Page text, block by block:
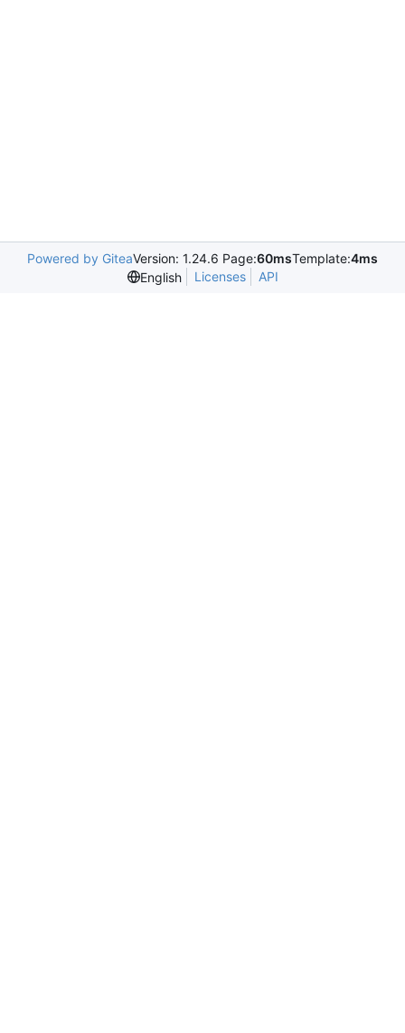
Powered by GiteaVersion: 1.24.6 Page:60msTemplate:4ms
English
Licenses API